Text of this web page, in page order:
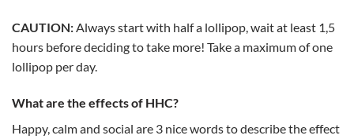
CAUTION:Always start with half a lollipop, wait at least 1,5
hours before deciding to take more! Take a maximum of one
lollipop per day.
What are the effects of HHC?
Happy, calm and social are 3 nice words to describe the effect